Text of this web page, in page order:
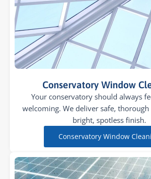
Conservatory Window
Your conservatory should always
welcoming. We deliver safe,
bright, spotless finish.
Conservatory Window